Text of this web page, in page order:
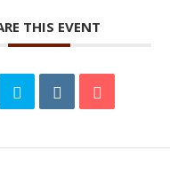
THIS EVENT